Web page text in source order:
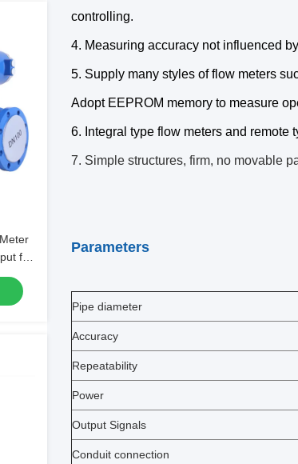
for
controlling.
4. Measuring accuracy not influenced
5. Supply many styles of flow meters
Adopt EEPROM memory to measure
6. Integral type flow meters and remote
7. Simple structures, firm, no movable
Parameters
Pipe diameter
Accuracy
Repeatability
Power
Output Signals
Conduit connection